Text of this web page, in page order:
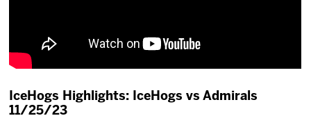
IceHogs Highlights: IceHogs vs Admirals
11/25/23